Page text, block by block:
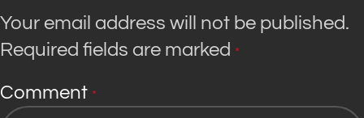
Your email address will not be published.
Required fields are marked *
Comment *